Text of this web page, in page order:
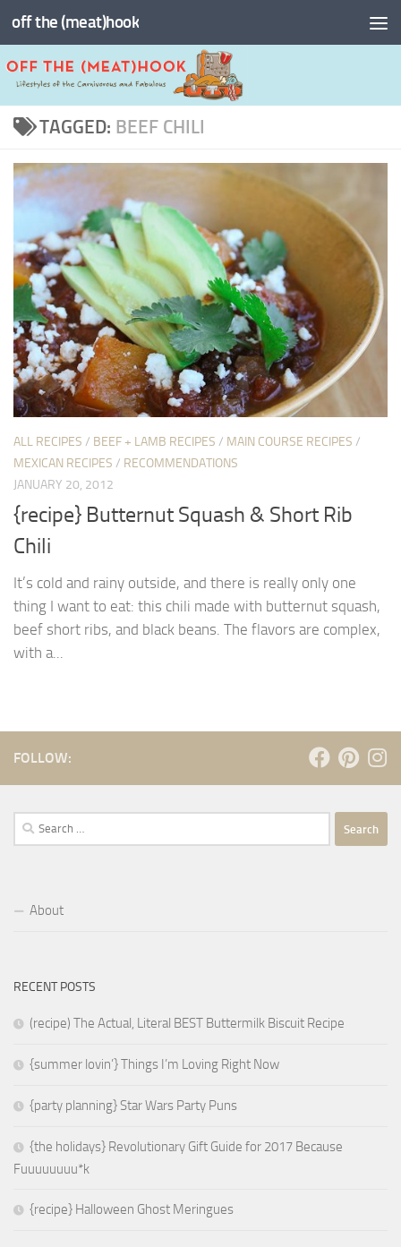
Skip to content
off the (meat)hook
TAGGED: BEEF CHILI
ALL RECIPES / BEEF + LAMB RECIPES / MAIN COURSE RECIPES /
MEXICAN RECIPES / RECOMMENDATIONS
JANUARY 20, 2012
{recipe} Butternut Squash & Short Rib
Chili
It’s cold and rainy outside, and there is really only one
thing I want to eat: this chili made with butternut squash,
beef short ribs, and black beans. The flavors are complex,
with a...
FOLLOW:
Search
for:
About
RECENT POSTS
(recipe) The Actual, Literal BEST Buttermilk Biscuit Recipe
{summer lovin’} Things I’m Loving Right Now
{party planning} Star Wars Party Puns
{the holidays} Revolutionary Gift Guide for 2017 Because
Fuuuuuuuu*k
{recipe} Halloween Ghost Meringues